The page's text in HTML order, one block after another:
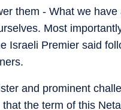
them - What we
Most
Israeli Premier said
and prominent
the term of this